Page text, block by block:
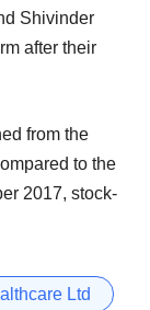
Shivinder
after their
from the
to the
2017, stock-
Ltd